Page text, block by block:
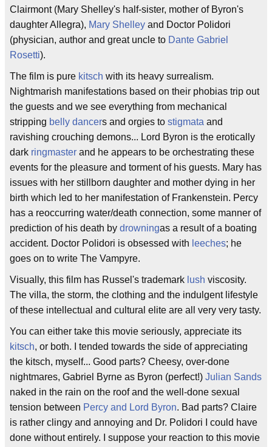
Clairmont (Mary Shelley's half-sister, mother of Byron's
daughter Allegra), Mary Shelley and Doctor Polidori
(physician, author and great uncle to Dante Gabriel
Rosetti).
The film is pure kitsch with its heavy surrealism.
Nightmarish manifestations based on their phobias trip out
the guests and we see everything from mechanical
stripping belly dancers and orgies to stigmata and
ravishing crouching demons... Lord Byron is the erotically
dark ringmaster and he appears to be orchestrating these
events for the pleasure and torment of his guests. Mary has
issues with her stillborn daughter and mother dying in her
birth which led to her manifestation of Frankenstein. Percy
has a reoccurring water/death connection, some manner of
prediction of his death by drowningas a result of a boating
accident. Doctor Polidori is obsessed with leeches; he
goes on to write The Vampyre.
Visually, this film has Russel's trademark lush viscosity.
The villa, the storm, the clothing and the indulgent lifestyle
of these intellectual and cultural elite are all very very tasty.
You can either take this movie seriously, appreciate its
kitsch, or both. I tended towards the side of appreciating
the kitsch, myself... Good parts? Cheesy, over-done
nightmares, Gabriel Byrne as Byron (perfect!) Julian Sands
naked in the rain on the roof and the well-done sexual
tension between Percy and Lord Byron. Bad parts? Claire
is rather clingy and annoying and Dr. Polidori I could have
done without entirely. I suppose your reaction to this movie